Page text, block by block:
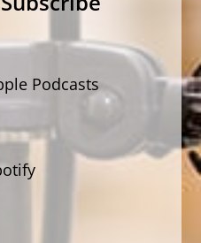
Podcasts